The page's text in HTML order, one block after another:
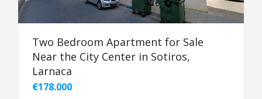
Two Bedroom Apartment for Sale
Near the City Center in Sotiros,
Larnaca
€178.000